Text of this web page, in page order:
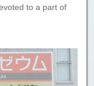
to a part of